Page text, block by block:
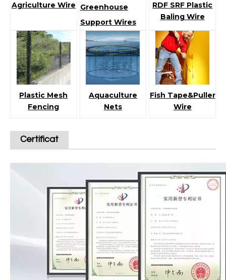
Agriculture Wire
Greenhouse
Support Wires
RDF SRF Plastic
Baling Wire
Plastic Mesh
Fencing
Aquaculture
Nets
Fish Tape&Puller
Wire
Certificat